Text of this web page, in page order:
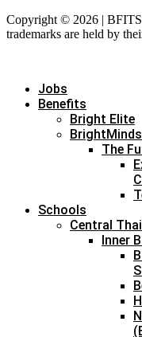
Copyright © 2026 |
trademarks are held by
Jobs
Benefits
Bright Elite
The
Schools
Central
Inner